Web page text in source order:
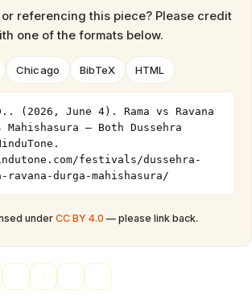
or referencing this piece? Please credit
one of the formats below.
Chicago BibTeX HTML
(2026, June 4). Rama vs Ravana
Mahishasura — Both Dussehra
festivals/dussehra-
ravana-durga-mahishasura/
under CC BY 4.0 — please link back.